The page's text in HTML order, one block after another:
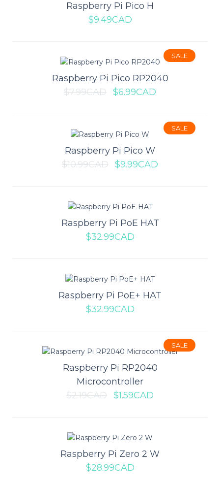
ADD TO CART
Raspberry Pi Compute Module 4
8GB (Wireless Version 4GB RAM)
Compute Module 4 (CM4) brings the power of Raspberry Pi 4 to
$89.99CAD
ADD TO CART
Add to wishlist
Raspberry Pi Compute Module 4
I/O Board
The Raspberry Pi Compute Module 4 I/O board is the perfect
compliment to get you started working t..
$57.99CAD
Raspberry Pi Pico H
$9.49CAD
SALE
Raspberry Pi Pico RP2040
$7.99CAD $6.99CAD
SALE
Raspberry Pi Pico W
$10.99CAD $9.99CAD
Raspberry Pi PoE HAT
$32.99CAD
Raspberry Pi PoE+ HAT
$32.99CAD
SALE
Raspberry Pi RP2040
Microcontroller
$2.19CAD $1.59CAD
Raspberry Pi Zero 2 W
$28.99CAD